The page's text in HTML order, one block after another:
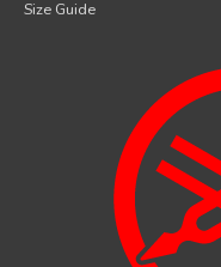
Size Guide